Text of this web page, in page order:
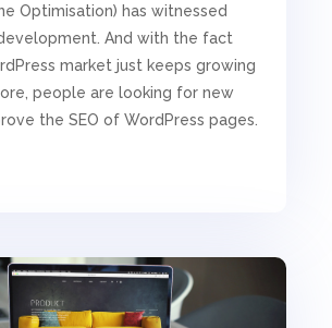
Optimisation) has witnessed
And with the fact
market just keeps growing
people are looking for new
the SEO of WordPress pages.